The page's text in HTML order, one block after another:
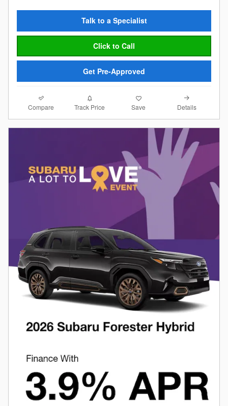
Talk to a Specialist
Click to Call
Get Pre-Approved
Compare Track Price Save Details